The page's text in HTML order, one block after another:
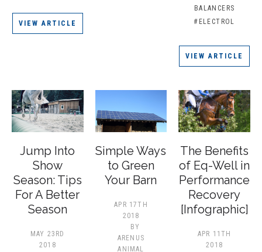
VIEW ARTICLE
BALANCERS
#ELECTROL
VIEW ARTICLE
Jump Into
Show
Season: Tips
For A Better
Season
MAY 23RD
2018
​Simple Ways
to Green
Your Barn
APR 17TH
2018
BY
ARENUS
ANIMAL
The Benefits
of Eq-Well in
Performance
Recovery
[Infographic]
APR 11TH
2018